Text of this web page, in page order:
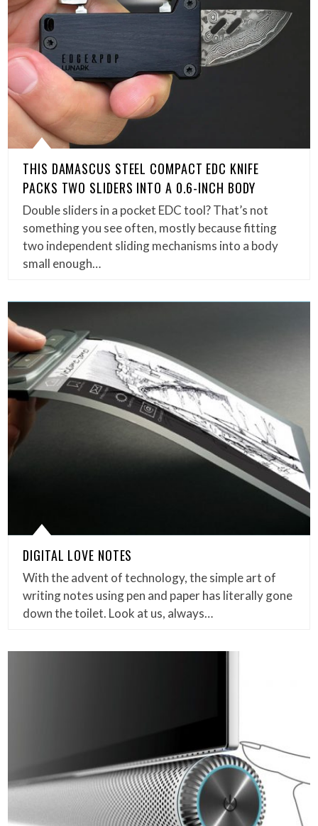
THIS DAMASCUS STEEL COMPACT EDC KNIFE
PACKS TWO SLIDERS INTO A 0.6-INCH BODY
Double sliders in a pocket EDC tool? That’s not
something you see often, mostly because fitting
two independent sliding mechanisms into a body
small enough…
DIGITAL LOVE NOTES
With the advent of technology, the simple art of
writing notes using pen and paper has literally gone
down the toilet. Look at us, always…